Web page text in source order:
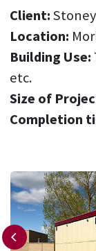
Client:
Location:
Building Use:
etc.
Size of
Completion